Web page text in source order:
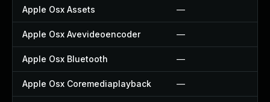
Apple Osx Assets —
Apple Osx Avevideoencoder —
Apple Osx Bluetooth —
Apple Osx Coremediaplayback —